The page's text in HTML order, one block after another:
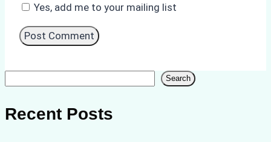
Yes, add me to your mailing list
Search
Recent Posts